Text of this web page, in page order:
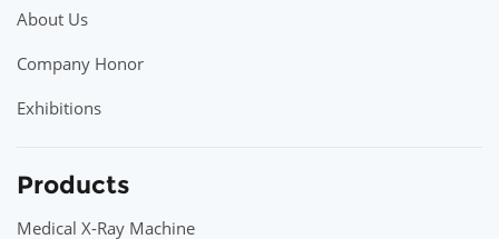
About Us
Company Honor
Exhibitions
Products
Medical X-Ray Machine